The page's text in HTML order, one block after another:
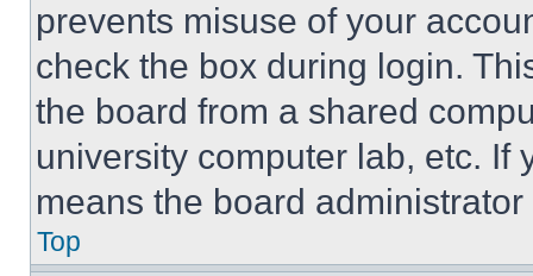
prevents misuse of your
check the box during login.
the board from a shared
university computer lab, etc. If
means the board
Top